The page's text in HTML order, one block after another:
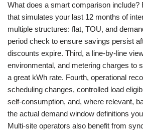
What does a smart comparison include?
that simulates your last 12 months of
multiple structures: flat, TOU, and
period check to ensure savings persist
discounts expire. Third, a line-by-line
environmental, and metering charges to
a great kWh rate. Fourth, operational
scheduling changes, controlled load
self-consumption, and, where relevant,
the actual demand window definitions
Multi-site operators also benefit from